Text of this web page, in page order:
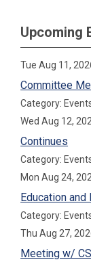
Upcoming
Tue Aug 11,
Committee
Category:
Wed Aug 12,
Continues
Category:
Mon Aug 24,
Education and
Category:
Thu Aug 27,
Meeting w/